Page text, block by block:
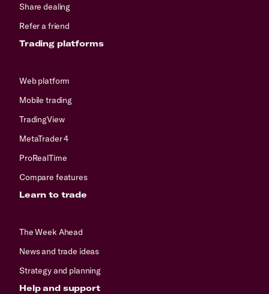
Share dealing
Refer a friend
Trading platforms
Web platform
Mobile trading
TradingView
MetaTrader 4
ProRealTime
Compare features
Learn to trade
The Week Ahead
News and trade ideas
Strategy and planning
Help and support